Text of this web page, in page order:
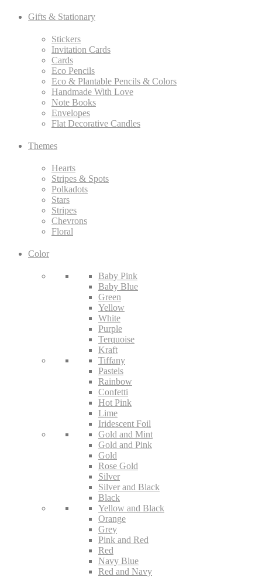
Gifts & Stationary
Stickers
Invitation Cards
Cards
Eco Pencils
Eco & Plantable Pencils & Colors
Handmade With Love
Note Books
Envelopes
Flat Decorative Candles
Themes
Hearts
Stripes & Spots
Polkadots
Stars
Stripes
Chevrons
Floral
Color
Baby Pink
Baby Blue
Green
Yellow
White
Purple
Terquoise
Kraft
Tiffany
Pastels
Rainbow
Confetti
Hot Pink
Lime
Iridescent Foil
Gold and Mint
Gold and Pink
Gold
Rose Gold
Silver
Silver and Black
Black
Yellow and Black
Orange
Grey
Pink and Red
Red
Navy Blue
Red and Navy